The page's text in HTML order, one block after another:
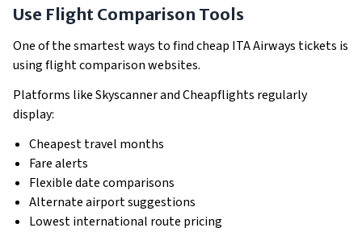
Use Flight Comparison Tools
One of the smartest ways to find cheap ITA Airways tickets is
using flight comparison websites.
Platforms like Skyscanner and Cheapflights regularly
display:
Cheapest travel months
Fare alerts
Flexible date comparisons
Alternate airport suggestions
Lowest international route pricing